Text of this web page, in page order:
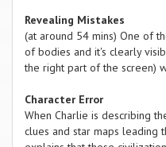
Revealing Mistakes
(at around 54 mins) One of
of bodies and it's clearly
the right part of the screen)
Character Error
When Charlie is describing
clues and star maps leading